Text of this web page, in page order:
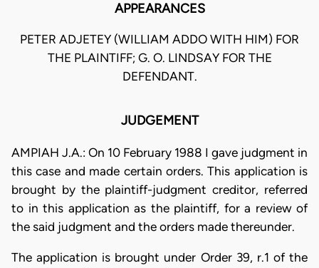
APPEARANCES
PETER ADJETEY (WILLIAM ADDO WITH HIM) FOR
THE PLAINTIFF; G. O. LINDSAY FOR THE
DEFENDANT.
JUDGEMENT
AMPIAH J.A.: On 10 February 1988 I gave judgment in
this case and made certain orders. This application is
brought by the plaintiff-judgment creditor, referred
to in this application as the plaintiff, for a review of
the said judgment and the orders made thereunder.
The application is brought under Order 39, r.1 of the